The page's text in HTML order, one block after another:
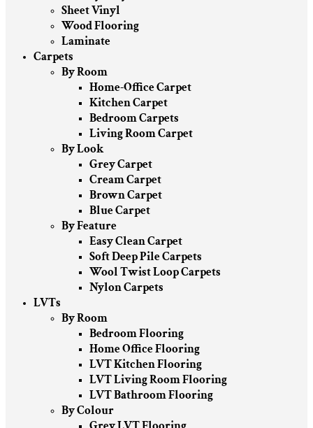
Sheet Vinyl
Wood Flooring
Laminate
Carpets
By Room
Home-Office Carpet
Kitchen Carpet
Bedroom Carpets
Living Room Carpet
By Look
Grey Carpet
Cream Carpet
Brown Carpet
Blue Carpet
By Feature
Easy Clean Carpet
Soft Deep Pile Carpets
Wool Twist Loop Carpets
Nylon Carpets
LVTs
By Room
Bedroom Flooring
Home Office Flooring
LVT Kitchen Flooring
LVT Living Room Flooring
LVT Bathroom Flooring
By Colour